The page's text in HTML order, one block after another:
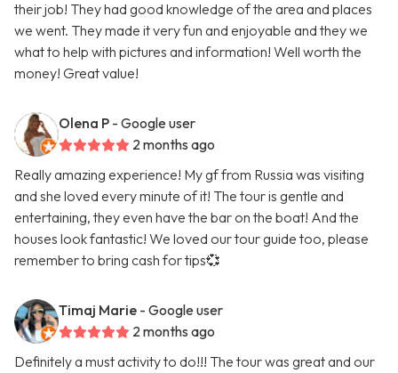
their job! They had good knowledge of the area and places
we went. They made it very fun and enjoyable and they we
what to help with pictures and information! Well worth the
money! Great value!
Olena P - Google user
2 months ago
Really amazing experience! My gf from Russia was visiting
and she loved every minute of it! The tour is gentle and
entertaining, they even have the bar on the boat! And the
houses look fantastic! We loved our tour guide too, please
remember to bring cash for tips💞
Timaj Marie - Google user
2 months ago
Definitely a must activity to do!!! The tour was great and our